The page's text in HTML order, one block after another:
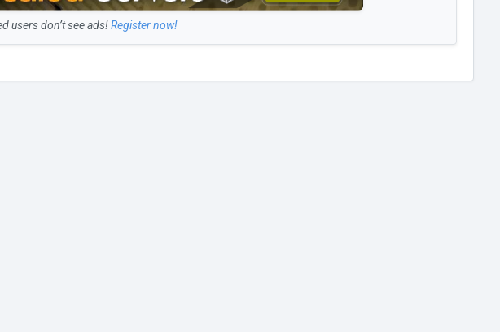
users don’t see ads!Register now!